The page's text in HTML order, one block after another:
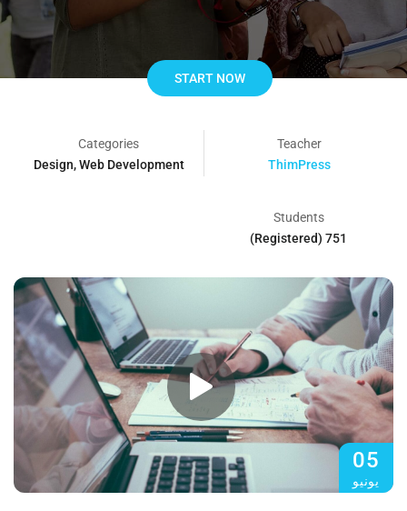
START NOW
Teacher
ThimPress
Categories
Design,Web Development
Students
751 (Registered)
05
يونيو